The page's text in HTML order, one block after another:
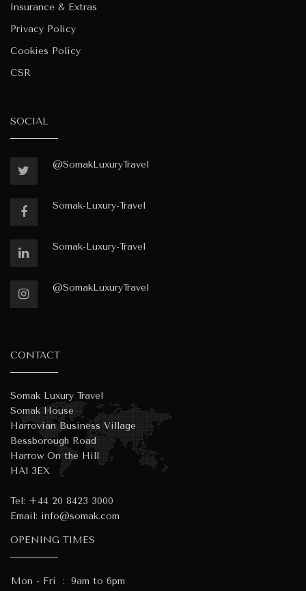
Insurance & Extras
Privacy Policy
Cookies Policy
CSR
SOCIAL
@SomakLuxuryTravel
Somak-Luxury-Travel
Somak-Luxury-Travel
@SomakLuxuryTravel
CONTACT
Somak Luxury Travel
Somak House
Harrovian Business Village
Bessborough Road
Harrow On the Hill
HA1 3EX
Tel: +44 20 8423 3000
Email: info@somak.com
OPENING TIMES
Mon - Fri : 9am to 6pm